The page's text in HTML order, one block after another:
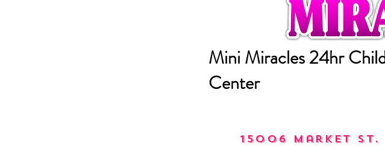
Mini Miracles 24hr
Center
15006 market st.